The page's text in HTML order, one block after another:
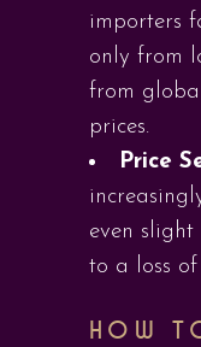
importers
only from
from
prices.
Price
even slight
to a loss
HOW